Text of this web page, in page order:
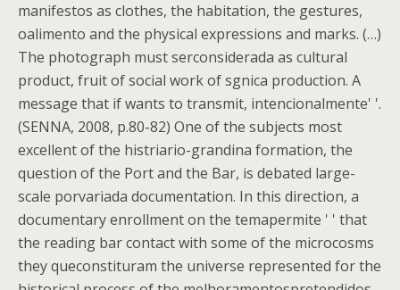
manifestos as clothes, the habitation, the gestures,
oalimento and the physical expressions and marks. (…)
The photograph must serconsiderada as cultural
product, fruit of social work of sgnica production. A
message that if wants to transmit, intencionalmente' '.
(SENNA, 2008, p.80-82) One of the subjects most
excellent of the histriario-grandina formation, the
question of the Port and the Bar, is debated large-
scale porvariada documentation. In this direction, a
documentary enrollment on the temapermite ' ' that
the reading bar contact with some of the microcosms
they queconstituram the universe represented for the